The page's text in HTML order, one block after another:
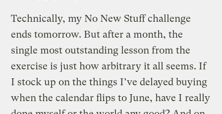
Technically, my No New Stuff challenge
ends tomorrow. But after a month, the
single most outstanding lesson from the
exercise is just how arbitrary it all seems. If
I stock up on the things I’ve delayed buying
when the calendar flips to June, have I really